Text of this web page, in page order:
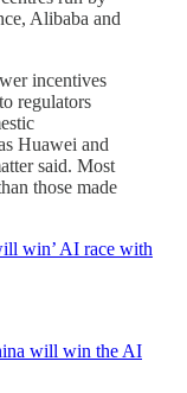
Alibaba and
incentives
regulators
Huawei and
said. Most
those made
win’ AI race with
will win the AI